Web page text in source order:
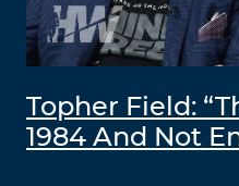
Topher Field:
1984 And Not